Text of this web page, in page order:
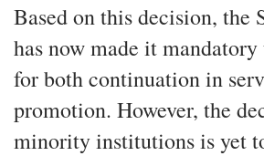
Based on this decision, the
has now made it
for both continuation in
promotion. However, the
minority institutions is yet